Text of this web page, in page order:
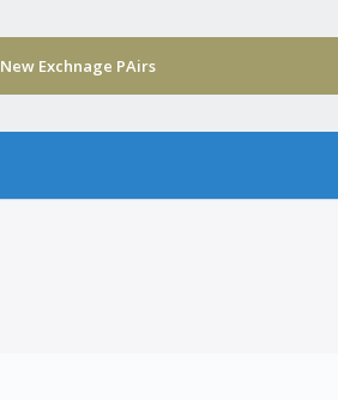
New Exchnage PAirs